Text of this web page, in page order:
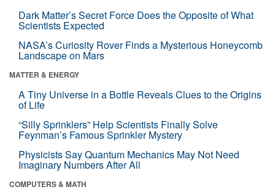
Dark Matter’s Secret Force Does the Opposite of What
Scientists Expected
NASA’s Curiosity Rover Finds a Mysterious Honeycomb
Landscape on Mars
MATTER & ENERGY
A Tiny Universe in a Bottle Reveals Clues to the Origins
of Life
“Silly Sprinklers” Help Scientists Finally Solve
Feynman’s Famous Sprinkler Mystery
Physicists Say Quantum Mechanics May Not Need
Imaginary Numbers After All
COMPUTERS & MATH